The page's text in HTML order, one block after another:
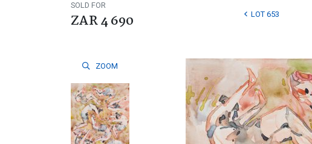
SOLD FOR
ZAR 4 690 LOT 653
ZOOM